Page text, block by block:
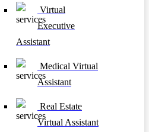
Virtual
Executive
Assistant
Medical Virtual
Assistant
Real Estate
Virtual Assistant